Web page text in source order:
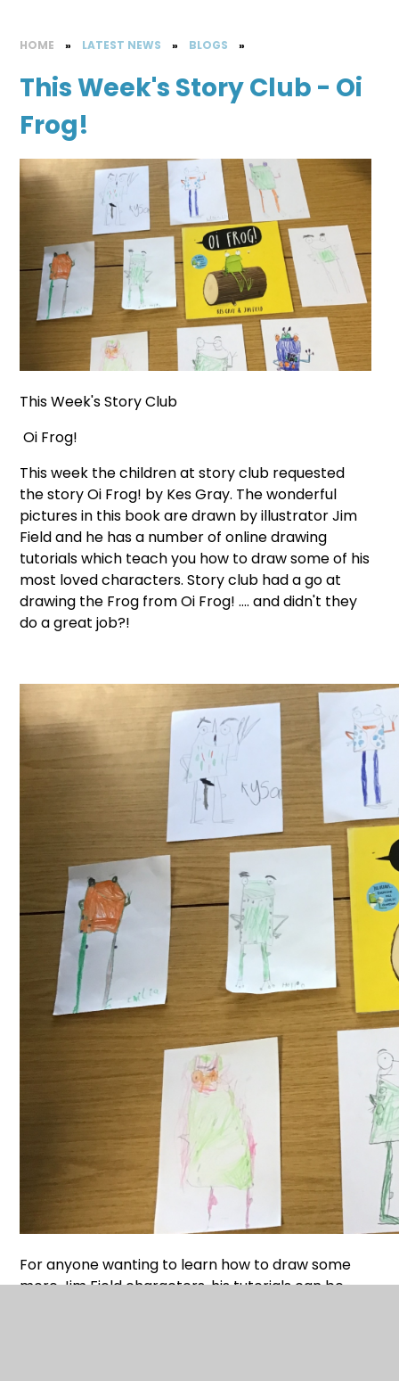
HOME » LATEST NEWS » BLOGS »
This Week's Story Club - Oi
Frog!
This Week's Story Club
Oi Frog!
This week the children at story club requested
the story Oi Frog! by Kes Gray. The wonderful
pictures in this book are drawn by illustrator Jim
Field and he has a number of online drawing
tutorials which teach you how to draw some of his
most loved characters. Story club had a go at
drawing the Frog from Oi Frog! .... and didn't they
do a great job?!
For anyone wanting to learn how to draw some
more Jim Field characters, his tutorials can be